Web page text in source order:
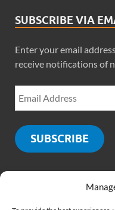
SUBSCRIBE VIA
Enter your email
receive notifications of
SUBSCRIBE